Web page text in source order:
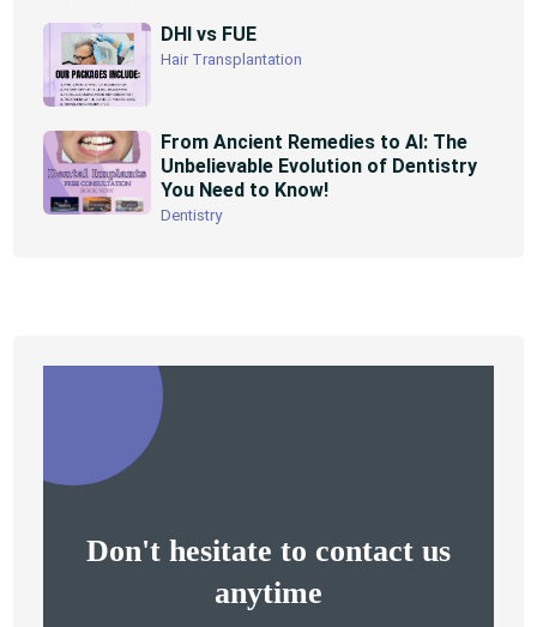
DHI vs FUE
Hair Transplantation
From Ancient Remedies to AI: The
Unbelievable Evolution of Dentistry
You Need to Know!
Dentistry
Don't hesitate to contact us
anytime